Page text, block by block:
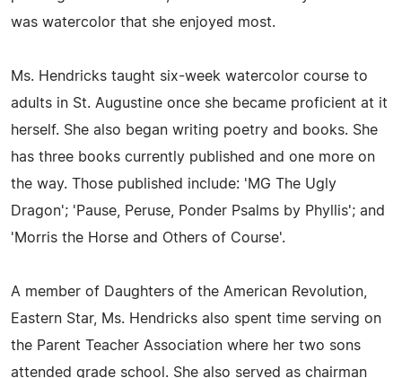
was watercolor that she enjoyed most.
Ms. Hendricks taught six-week watercolor course to
adults in St. Augustine once she became proficient at it
herself. She also began writing poetry and books. She
has three books currently published and one more on
the way. Those published include: 'MG The Ugly
Dragon'; 'Pause, Peruse, Ponder Psalms by Phyllis'; and
'Morris the Horse and Others of Course'.
A member of Daughters of the American Revolution,
Eastern Star, Ms. Hendricks also spent time serving on
the Parent Teacher Association where her two sons
attended grade school. She also served as chairman